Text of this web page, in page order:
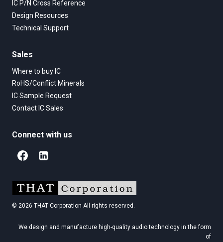
IC P/N Cross Reference
Design Resources
Technical Support
Sales
Where to buy IC
RoHS/Conflict Minerals
IC Sample Request
Contact IC Sales
Connect with us
© 2026 THAT Corporation All rights reserved.
We design and manufacture high-quality audio technology in the form
of